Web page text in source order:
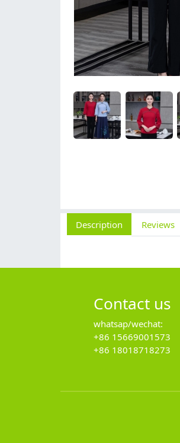
Description Reviews
Contact us
whatsap/wechat:
+86 15669001573
+86 18018718273